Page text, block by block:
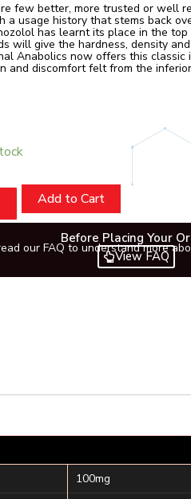
few better, more trusted or well
a usage history that stems back
has learnt its place in the
will give the hardness, density
Anabolics now offers this classic
and discomfort felt from the
Add to Cart
Before Placing Your
our FAQ to understand more
View FAQ
100mg